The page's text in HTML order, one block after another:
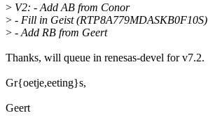
> V2: - Add AB from Conor
> - Fill in Geist (RTP8A779MDASKB0F10S)
> - Add RB from Geert
Thanks, will queue in renesas-devel for v7.2.
Gr{oetje,eeting}s,
Geert